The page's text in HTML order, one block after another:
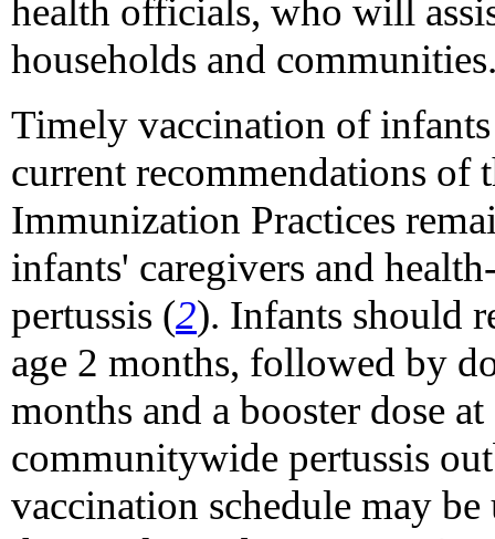
health officials, who will
households and
Timely vaccination of
current recommendations
Immunization Practices
infants' caregivers and
pertussis (2). Infants should
age 2 months, followed by
months and a booster dose
communitywide pertussis
vaccination schedule may